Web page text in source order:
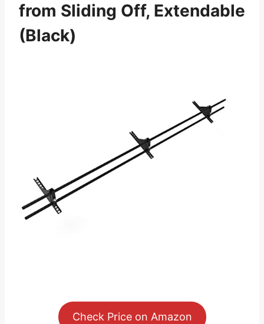
from Sliding Off, Extendable
(Black)
Check Price on Amazon